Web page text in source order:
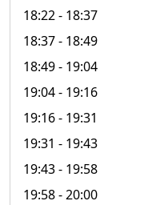
18:22- 18:37
18:37- 18:49
18:49- 19:04
19:04- 19:16
19:16- 19:31
19:31 - 19:43
19:43- 19:58
19:58- 20:00